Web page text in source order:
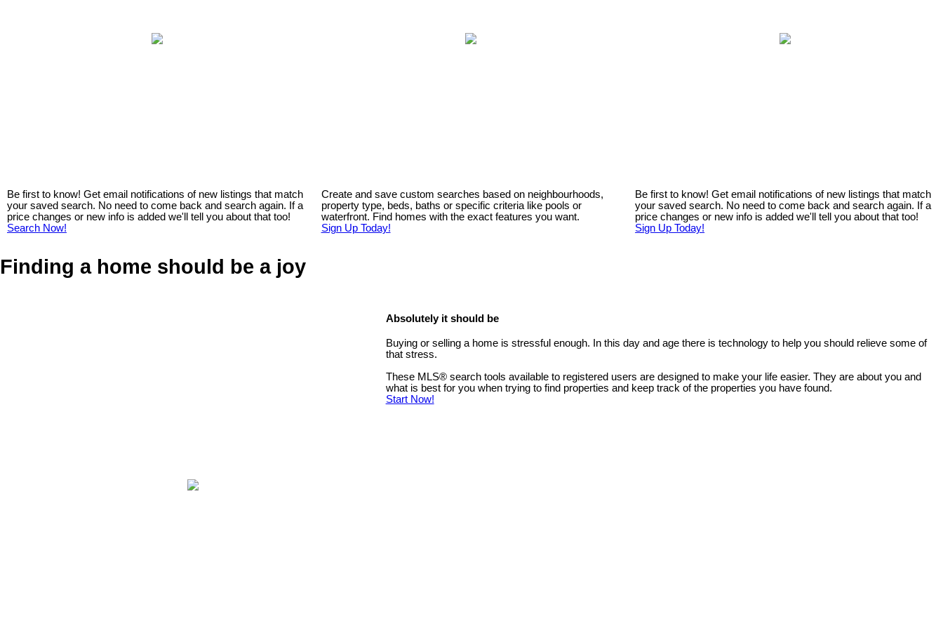
Be first to know! Get email notifications of new listings that match
your saved search. No need to come back and search again. If a
price changes or new info is added we'll tell you about that too!
Search Now!
Create and save custom searches based on neighbourhoods,
property type, beds, baths or specific criteria like pools or
waterfront. Find homes with the exact features you want.
Sign Up Today!
Be first to know! Get email notifications of new listings that match
your saved search. No need to come back and search again. If a
price changes or new info is added we'll tell you about that too!
Sign Up Today!
Finding a home should be a joy
Absolutely it should be
Buying or selling a home is stressful enough. In this day and age there is technology to help you should relieve some of
that stress.
These MLS®search tools available to registered users are designed to make your life easier. They are about you and
what is best for you when trying to find properties and keep track of the properties you have found.
Start Now!